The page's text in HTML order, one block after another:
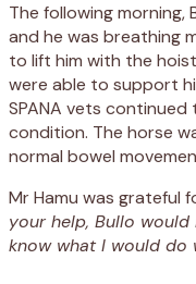
The following morning,
and he was breathing
to lift him with the
were able to support
SPANA vets
condition. The horse
normal bowel
Mr Hamu was grateful
your help, Bullo would
know what I would do